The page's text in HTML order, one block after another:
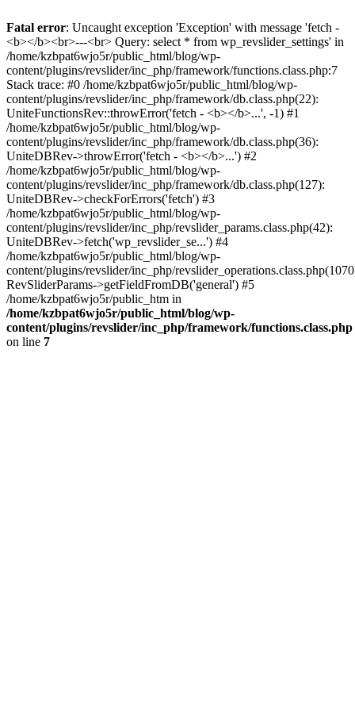
Fatal error: Uncaught exception 'Exception' with message 'fetch -
<b></b><br>---<br> Query: select * from wp_revslider_settings' in
/home/kzbpat6wjo5r/public_html/blog/wp-
content/plugins/revslider/inc_php/framework/functions.class.php:7
Stack trace: #0 /home/kzbpat6wjo5r/public_html/blog/wp-
content/plugins/revslider/inc_php/framework/db.class.php(22):
UniteFunctionsRev::throwError('fetch - <b></b>...', -1) #1
/home/kzbpat6wjo5r/public_html/blog/wp-
content/plugins/revslider/inc_php/framework/db.class.php(36):
UniteDBRev->throwError('fetch - <b></b>...') #2
/home/kzbpat6wjo5r/public_html/blog/wp-
content/plugins/revslider/inc_php/framework/db.class.php(127):
UniteDBRev->checkForErrors('fetch') #3
/home/kzbpat6wjo5r/public_html/blog/wp-
content/plugins/revslider/inc_php/revslider_params.class.php(42):
UniteDBRev->fetch('wp_revslider_se...') #4
/home/kzbpat6wjo5r/public_html/blog/wp-
content/plugins/revslider/inc_php/
RevSliderParams->getFieldFromDB('general') #5
/home/kzbpat6wjo5r/public_htm in
/home/kzbpat6wjo5r/public_html/blog/wp-
content/plugins/revslider/inc_php/framework/functions.class.php
on line 7